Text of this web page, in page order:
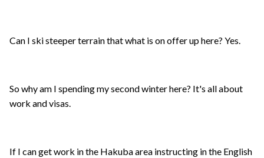
Can I ski steeper terrain that what is on offer up here? Yes.
So why am I spending my second winter here? It's all about
work and visas.
If I can get work in the Hakuba area instructing in the English